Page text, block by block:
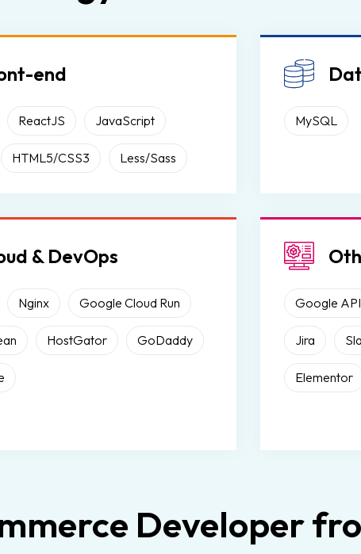
end
ReactJS JavaScript
HTML5/CSS3 Less/Sass
MySQL
& DevOps
Nginx Google Cloud Run
HostGator GoDaddy
Google API
Jira
Elementor
Developer